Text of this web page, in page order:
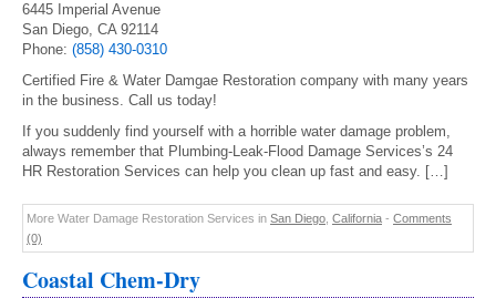
6445 Imperial Avenue
San Diego, CA 92114
Phone: (858) 430-0310
Certified Fire & Water Damgae Restoration company with many years
in the business. Call us today!
If you suddenly find yourself with a horrible water damage problem,
always remember that Plumbing-Leak-Flood Damage Services’s 24
HR Restoration Services can help you clean up fast and easy. […]
More Water Damage Restoration Services in San Diego California - Comments
(0)
Coastal Chem-Dry